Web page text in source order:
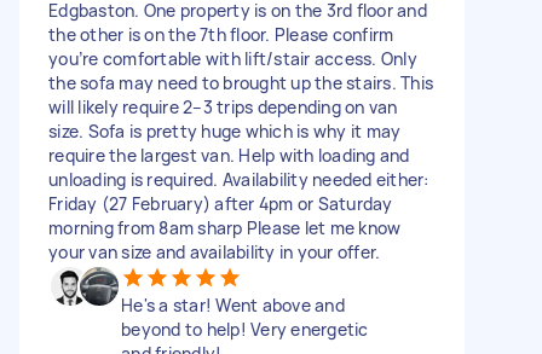
Edgbaston. One property is on the 3rd floor and
the other is on the 7th floor. Please confirm
you’re comfortable with lift/stair access. Only
the sofa may need to brought up the stairs. This
will likely require 2–3 trips depending on van
size. Sofa is pretty huge which is why it may
require the largest van. Help with loading and
unloading is required. Availability needed either:
Friday (27 February) after 4pm or Saturday
morning from 8am sharp Please let me know
your van size and availability in your offer.
He's a star! Went above and
beyond to help! Very energetic